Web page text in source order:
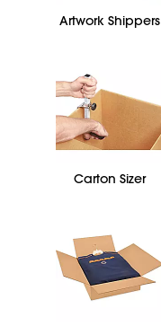
Artwork Shippers
Carton Sizer